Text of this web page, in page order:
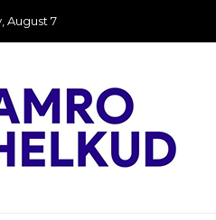
August 7